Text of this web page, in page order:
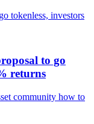
tokenless, investors
to go
returns
community how to